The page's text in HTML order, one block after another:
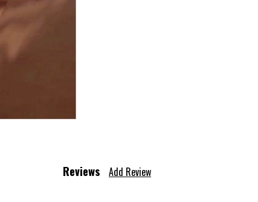
Reviews Add Review